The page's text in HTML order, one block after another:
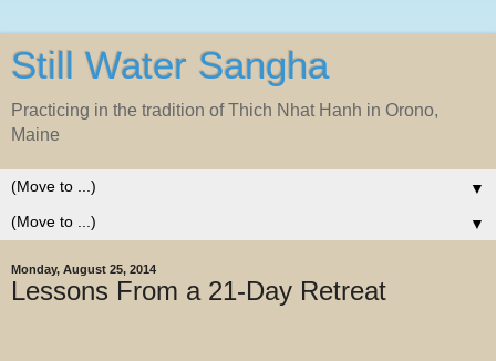
Still Water Sangha
Practicing in the tradition of Thich Nhat Hanh in Orono,
Maine
▼
▼
Monday, August 25, 2014
Lessons From a 21-Day Retreat